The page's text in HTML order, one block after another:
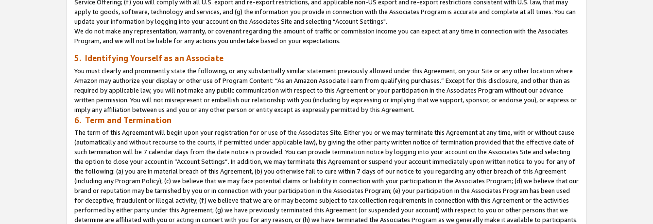
Service Offering; (f) you will comply with all U.S. export and re-export restrictions, and applicable non-US export and re-export restrictions consistent with U.S. law, that may
apply to goods, software, technology and services, and (g) the information you provide in connection with the Associates Program is accurate and complete at all times. You can
update your information by logging into your account on the Associates Site and selecting “Account Settings".
We do not make any representation, warranty, or covenant regarding the amount of traffic or commission income you can expect at any time in connection with the Associates
Program, and we will not be liable for any actions you undertake based on your expectations.
5. Identifying Yourself as an Associate
You must clearly and prominently state the following, or any substantially similar statement previously allowed under this Agreement, on your Site or any other location where
Amazon may authorize your display or other use of Program Content: “As an Amazon Associate I earn from qualifying purchases.” Except for this disclosure, and other than as
required by applicable law, you will not make any public communication with respect to this Agreement or your participation in the Associates Program without our advance
written permission. You will not misrepresent or embellish our relationship with you (including by expressing or implying that we support, sponsor, or endorse you), or express or
imply any affiliation between us and you or any other person or entity except as expressly permitted by this Agreement.
6. Term and Termination
The term of this Agreement will begin upon your registration for or use of the Associates Site. Either you or we may terminate this Agreement at any time, with or without cause
(automatically and without recourse to the courts, if permitted under applicable law), by giving the other party written notice of termination provided that the effective date of
such termination will be 7 calendar days from the date notice is provided. You can provide termination notice by logging into your account on the Associates Site and selecting
the option to close your account in “Account Settings”. In addition, we may terminate this Agreement or suspend your account immediately upon written notice to you for any of
the following: (a) you are in material breach of this Agreement, (b) you otherwise fail to cure within 7 days of our notice to you regarding any other breach of this Agreement
(including any Program Policy); (c) we believe that we may face potential claims or liability in connection with your participation in the Associates Program; (d) we believe that our
brand or reputation may be tarnished by you or in connection with your participation in the Associates Program; (e) your participation in the Associates Program has been used
for deceptive, fraudulent or illegal activity; (f) we believe that we are or may become subject to tax collection requirements in connection with this Agreement or the activities
performed by either party under this Agreement; (g) we have previously terminated this Agreement (or suspended your account) with respect to you or other persons that we
determine are affiliated with you or acting in concert with you for any reason, or (h) we have terminated the Associates Program as we generally make it available to participants.